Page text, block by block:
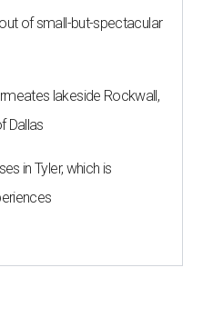
of small-but-spectacular
lakeside Rockwall,
Dallas
in Tyler, which is